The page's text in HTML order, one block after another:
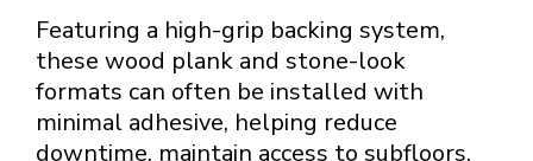
Featuring a high-grip backing system,
these wood plank and stone-look
formats can often be installed with
minimal adhesive, helping reduce
downtime, maintain access to subfloors,